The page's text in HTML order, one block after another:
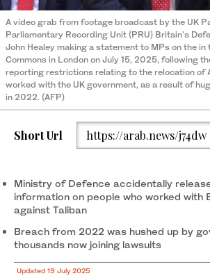
A video grab from footage broadcast by the UK
Parliamentary Recording Unit (PRU) Britain's
John Healey making a statement to MPs on the in
Commons in London on July 15, 2025, following
reporting restrictions relating to the relocation of
worked with the UK government, as a result of
in 2022. (AFP)
Short Url https://arab.news/j74dw
Ministry of Defence accidentally
information on people who worked with
against Taliban
Breach from 2022 was hushed up by
thousands now joining lawsuits
Updated 19 July 2025